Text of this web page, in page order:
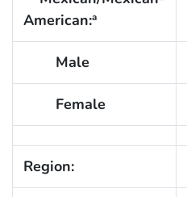
American:a
Male
Female
Region: